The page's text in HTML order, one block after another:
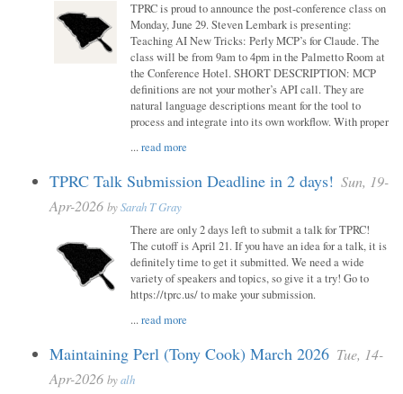
TPRC is proud to announce the post-conference class on
Monday, June 29. Steven Lembark is presenting:
Teaching AI New Tricks: Perly MCP’s for Claude. The
class will be from 9am to 4pm in the Palmetto Room at
the Conference Hotel. SHORT DESCRIPTION: MCP
definitions are not your mother’s API call. They are
natural language descriptions meant for the tool to
process and integrate into its own workflow. With proper
...read more
TPRC Talk Submission Deadline in 2 days! Sun, 19-
Apr-2026 bySarah T Gray
There are only 2 days left to submit a talk for TPRC!
The cutoff is April 21. If you have an idea for a talk, it is
definitely time to get it submitted. We need a wide
variety of speakers and topics, so give it a try! Go to
https://tprc.us/ to make your submission.
...read more
Maintaining Perl (Tony Cook) March 2026 Tue, 14-
Apr-2026 byalh